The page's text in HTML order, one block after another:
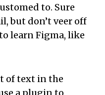
to. Sure
but don’t veer off
learn Figma, like
of text in the